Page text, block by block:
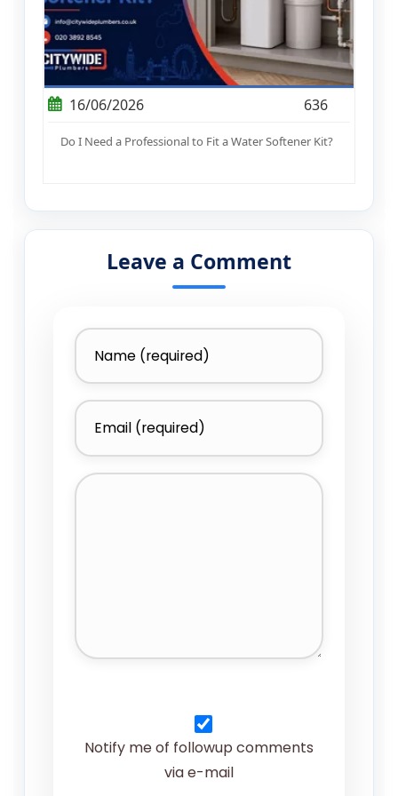
16/06/2026 636
Do I Need a Professional to Fit a Water Softener Kit?
Leave a Comment
Notify me of followup comments
via e-mail